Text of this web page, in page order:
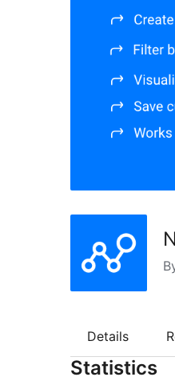
Details
Statistics